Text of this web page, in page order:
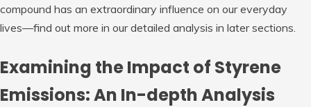
compound has an extraordinary influence on our everyday
lives—find out more in our detailed analysis in later sections.
Examining the Impact of Styrene
Emissions: An In-depth Analysis